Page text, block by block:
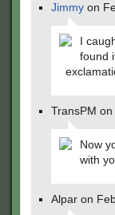
Jimmy on
I
found
TransPM
Now
with
Alpar on